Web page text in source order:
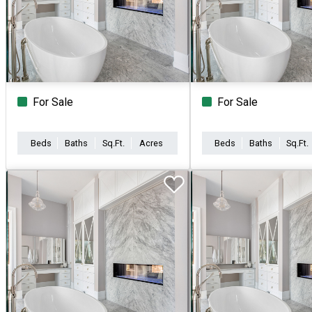
For Sale
Beds Baths Sq.Ft. Acres
For Sale
Beds Baths Sq.Ft.